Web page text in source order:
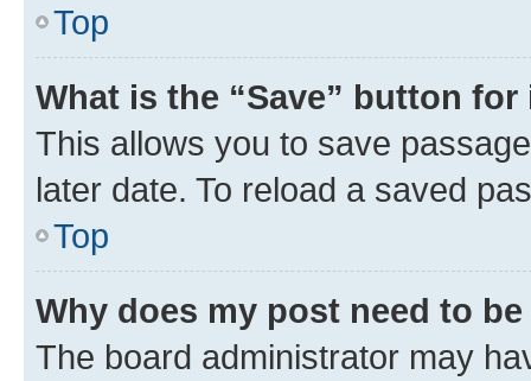
Top
What is the “Save” button
This allows you to save
later date. To reload a saved
Top
Why does my post need to
The board administrator may